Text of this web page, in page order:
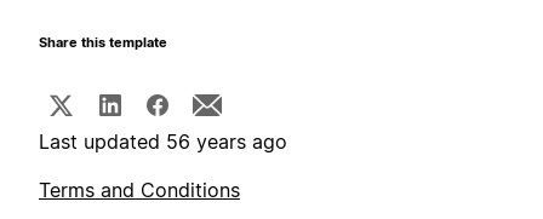
Share this template
Last updated 56 years ago
Terms and Conditions